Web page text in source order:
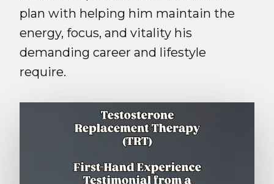
plan with helping him maintain the
energy, focus, and vitality his
demanding career and lifestyle
require.
Play Video